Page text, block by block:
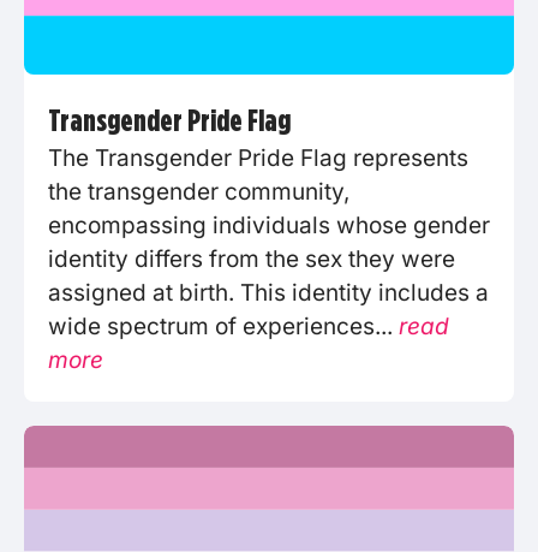
Transgender Pride Flag
The Transgender Pride Flag represents
the transgender community,
encompassing individuals whose gender
identity differs from the sex they were
assigned at birth. This identity includes a
wide spectrum of experiences... read
more